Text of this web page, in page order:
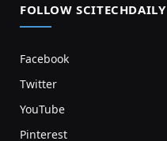
FOLLOW SCITECHDAILY
Facebook
Twitter
YouTube
Pinterest